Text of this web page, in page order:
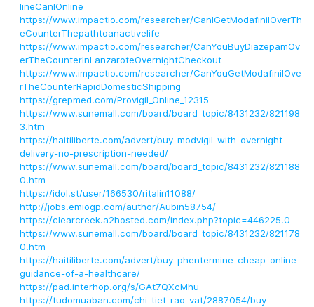
lineCanIOnline
https://www.impactio.com/researcher/CanIGetModafinilOverTh
eCounterThepathtoanactivelife
https://www.impactio.com/researcher/CanYouBuyDiazepamOv
erTheCounterInLanzaroteOvernightCheckout
https://www.impactio.com/researcher/CanYouGetModafinilOve
rTheCounterRapidDomesticShipping
https://grepmed.com/Provigil_Online_12315
https://www.sunemall.com/board/board_topic/8431232/821198
3.htm
https://haitiliberte.com/advert/buy-modvigil-with-overnight-
delivery-no-prescription-needed/
https://www.sunemall.com/board/board_topic/8431232/821188
0.htm
https://idol.st/user/166530/ritalin11088/
http://jobs.emiogp.com/author/Aubin58754/
https://clearcreek.a2hosted.com/index.php?topic=446225.0
https://www.sunemall.com/board/board_topic/8431232/821178
0.htm
https://haitiliberte.com/advert/buy-phentermine-cheap-online-
guidance-of-a-healthcare/
https://pad.interhop.org/s/GAt7QXcMhu
https://tudomuaban.com/chi-tiet-rao-vat/2887054/buy-